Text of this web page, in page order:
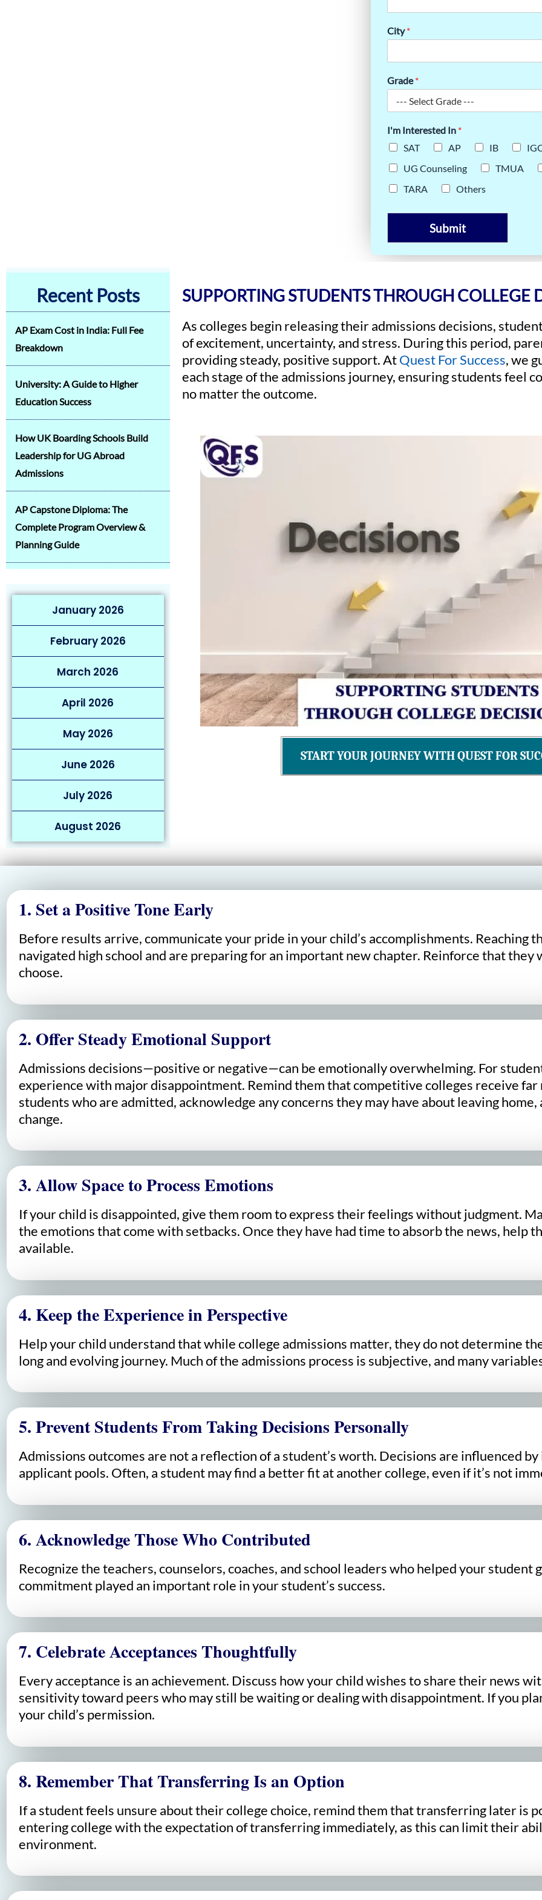
City*
Grade*
I'm Interested In *
SAT
AP IB
UG Counseling
TMUA
TARA
Others
Submit
Recent Posts
AP Exam Cost in India: Full Fee
Breakdown
University: A Guide to Higher
Education Success
How UK Boarding Schools Build
Leadership for UG Abroad
Admissions
AP Capstone Diploma: The
Complete Program Overview &
Planning Guide
January 2026
February 2026
March 2026
April 2026
May 2026
June 2026
July 2026
August 2026
SUPPORTING STUDENTS THROUGH COLLEGE
As colleges begin releasing their admissions decisions,
of excitement, uncertainty, and stress. During this period,
providing steady, positive support. AtQuest For Success, we
each stage of the admissions journey, ensuring students feel
no matter the outcome.
START YOUR JOURNEY WITH QUEST FOR
1. Set a Positive Tone Early
Before results arrive, communicate your pride in your child’s accomplishments. Reaching
navigated high school and are preparing for an important new chapter. Reinforce that
choose.
2. Offer Steady Emotional Support
Admissions decisions—positive or negative—can be emotionally overwhelming. For
experience with major disappointment. Remind them that competitive colleges receive far
students who are admitted, acknowledge any concerns they may have about leaving
change.
3. Allow Space to Process Emotions
If your child is disappointed, give them room to express their feelings without judgment.
the emotions that come with setbacks. Once they have had time to absorb the news,
available.
4. Keep the Experience in Perspective
Help your child understand that while college admissions matter, they do not determine
long and evolving journey. Much of the admissions process is subjective, and many
5. Prevent Students From Taking Decisions Personally
Admissions outcomes are not a reflection of a student’s worth. Decisions are influenced
applicant pools. Often, a student may find a better fit at another college, even if it’s not
6. Acknowledge Those Who Contributed
Recognize the teachers, counselors, coaches, and school leaders who helped your
commitment played an important role in your student’s success.
7. Celebrate Acceptances Thoughtfully
Every acceptance is an achievement. Discuss how your child wishes to share their news
sensitivity toward peers who may still be waiting or dealing with disappointment. If you
your child’s permission.
8. Remember That Transferring Is an Option
If a student feels unsure about their college choice, remind them that transferring later is
entering college with the expectation of transferring immediately, as this can limit their
environment.